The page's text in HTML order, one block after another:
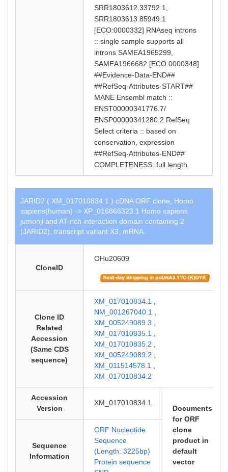
SRR1803612.33792.1,
SRR1803613.85949.1
[ECO:0000332] RNAseq introns
:: single sample supports all
introns SAMEA1965299,
SAMEA1966682 [ECO:0000348]
##Evidence-Data-END##
##RefSeq-Attributes-START##
MANE Ensembl match ::
ENST00000341776.7/
ENSP00000341280.2 RefSeq
Select criteria :: based on
conservation, expression
##RefSeq-Attributes-END##
COMPLETENESS: full length.
JARID2 ( XM_017010834.1 ) cDNA ORF clone, Homo
sapiens(human) -> XP_016866323.1 Homo sapiens
jumonji and AT-rich interaction domain containing 2
(JARID2), transcript variant X3, mRNA.
CloneID
OHu20609
Clone ID
Related
Accession
(Same CDS
sequence)
XM_017010834.1
NM_001267040.1
XM_005249089.3
XM_017010835.1
XM_017010835.2
XM_005249089.2
XM_011514578.1
XM_017010834.2
Accession
Version
XM_017010834.1
Documents
for ORF
clone
product in
default
vector
Sequence
Information
ORF Nucleotide
Sequence
(Length: 3225bp)
Protein sequence